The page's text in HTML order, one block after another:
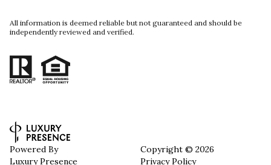
All information is deemed reliable but not guaranteed and should be
independently reviewed and verified.
Powered By
Luxury Presence
Copyright © 2026
Privacy Policy